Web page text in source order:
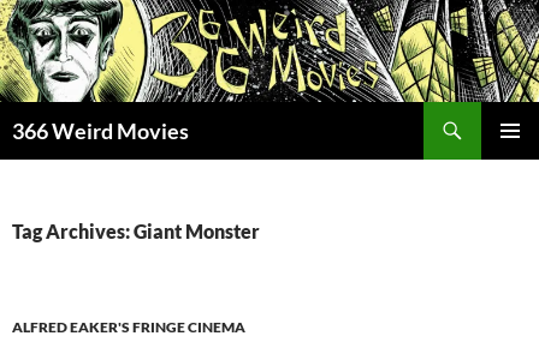
Skip
to
content
366 Weird Movies
Tag Archives: Giant Monster
ALFRED EAKER'S FRINGE CINEMA